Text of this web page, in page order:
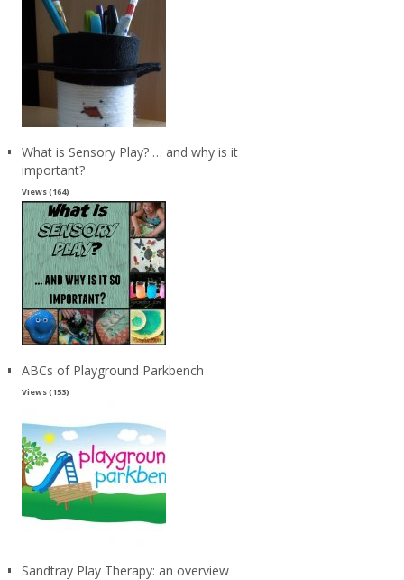
What is Sensory Play? … and why is it
important?
Views (164)
ABCs of Playground Parkbench
Views (153)
Sandtray Play Therapy: an overview